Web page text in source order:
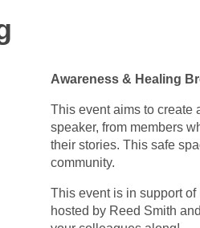
Awareness & Healing
This event aims to create
speaker, from members
their stories. This safe
community.
This event is in support
hosted by Reed Smith